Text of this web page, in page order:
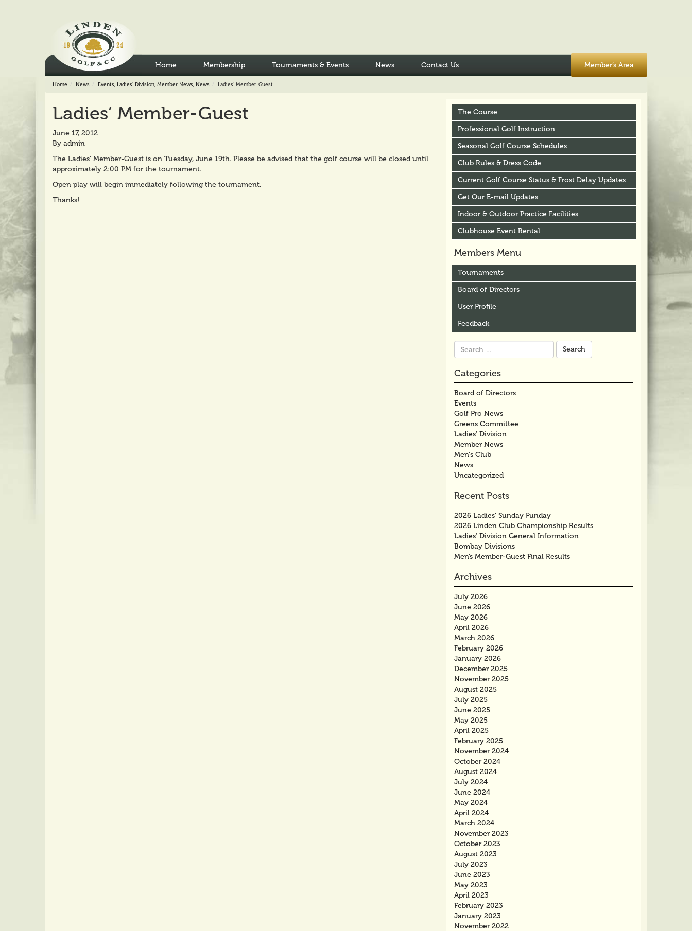
Home Membership Tournaments & Events News Contact Us Member’s Area
Home News Events, Ladies' Division, Member News, News Ladies’ Member-Guest
Ladies’ Member-Guest
June 17, 2012
By admin
The Ladies’ Member-Guest is on Tuesday, June 19th. Please be advised that the golf course will be closed until
approximately 2:00 PM for the tournament.
Open play will begin immediately following the tournament.
Thanks!
The Course
Professional Golf Instruction
Seasonal Golf Course Schedules
Club Rules & Dress Code
Current Golf Course Status & Frost Delay Updates
Get Our E-mail Updates
Indoor & Outdoor Practice Facilities
Clubhouse Event Rental
Members Menu
Tournaments
Board of Directors
User Profile
Feedback
Search
for:
Categories
Board of Directors
Events
Golf Pro News
Greens Committee
Ladies' Division
Member News
Men's Club
News
Uncategorized
Recent Posts
2026 Ladies’ Sunday Funday
2026 Linden Club Championship Results
Ladies’ Division General Information
Bombay Divisions
Men’s Member-Guest Final Results
Archives
July 2026
June 2026
May 2026
April 2026
March 2026
February 2026
January 2026
December 2025
November 2025
August 2025
July 2025
June 2025
May 2025
April 2025
February 2025
November 2024
October 2024
August 2024
July 2024
June 2024
May 2024
April 2024
March 2024
November 2023
October 2023
August 2023
July 2023
June 2023
May 2023
April 2023
February 2023
January 2023
November 2022